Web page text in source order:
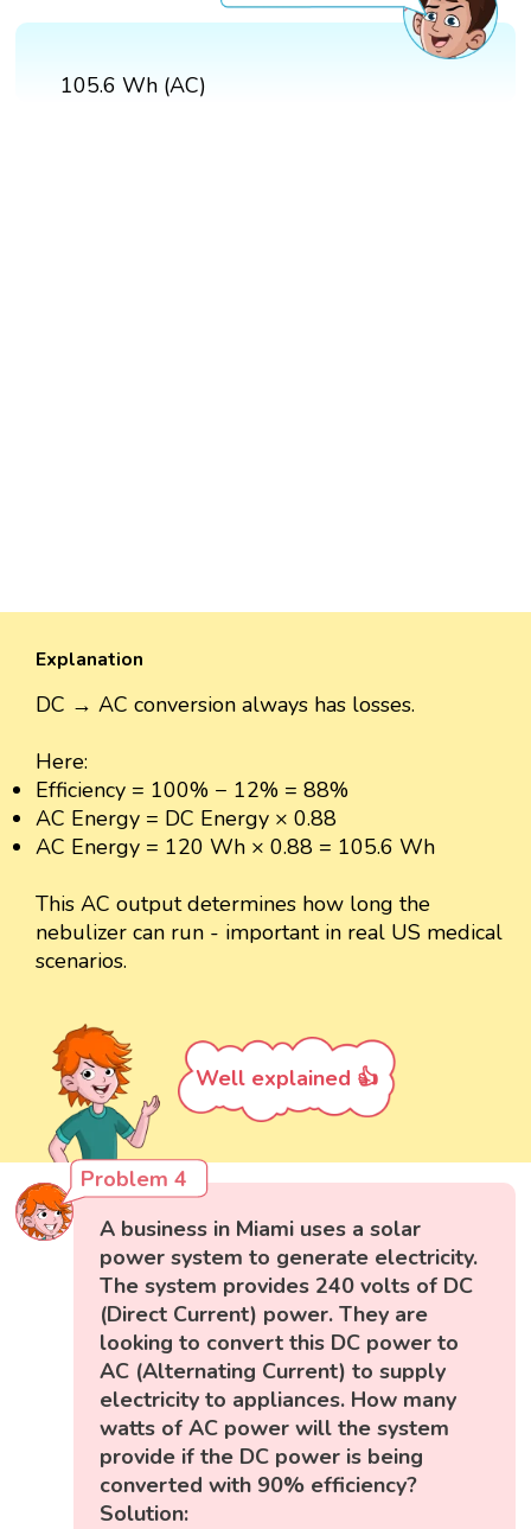
105.6 Wh (AC)
Explanation
DC → AC conversion always has losses.
Here:
Efficiency = 100% − 12% = 88%
AC Energy = DC Energy × 0.88
AC Energy = 120 Wh × 0.88 = 105.6 Wh
This AC output determines how long the
nebulizer can run - important in real US medical
scenarios.
Well explained 👍
Problem 4
A business in Miami uses a solar
power system to generate electricity.
The system provides 240 volts of DC
(Direct Current) power. They are
looking to convert this DC power to
AC (Alternating Current) to supply
electricity to appliances. How many
watts of AC power will the system
provide if the DC power is being
converted with 90% efficiency?
Solution: